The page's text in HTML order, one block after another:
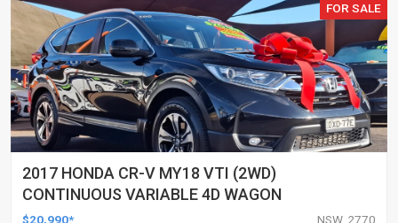
FOR SALE
2017 HONDA CR-V MY18 VTI (2WD)
CONTINUOUS VARIABLE 4D WAGON
$20,990* NSW, 2770